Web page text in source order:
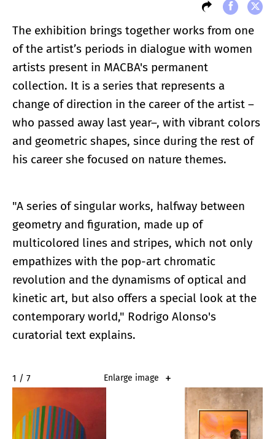
The exhibition brings together works from one
of the artist’s periods in dialogue with women
artists present in MACBA's permanent
collection. It is a series that represents a
change of direction in the career of the artist –
who passed away last year–, with vibrant colors
and geometric shapes, since during the rest of
his career she focused on nature themes.
"A series of singular works, halfway between
geometry and figuration, made up of
multicolored lines and stripes, which not only
empathizes with the pop-art chromatic
revolution and the dynamisms of optical and
kinetic art, but also offers a special look at the
contemporary world," Rodrigo Alonso's
curatorial text explains.
2 / 7 Enlarge image